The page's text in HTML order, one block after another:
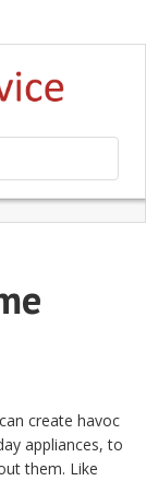
create havoc
appliances, to
them. Like